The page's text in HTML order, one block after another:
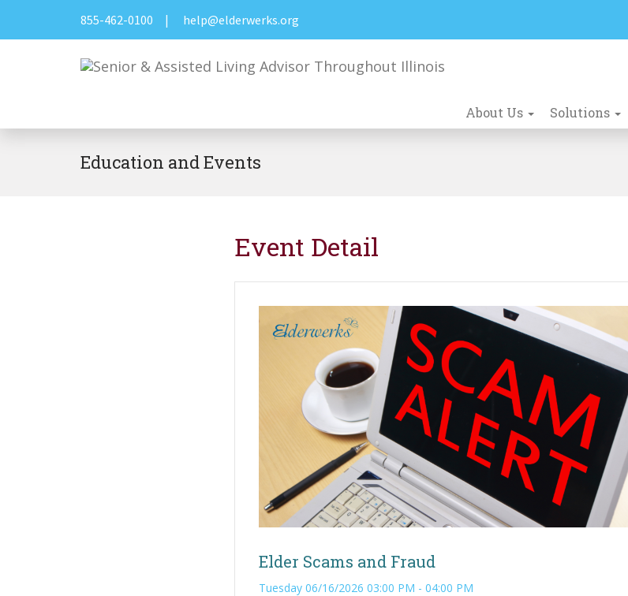
855-462-0100 | help@elderwerks.org
About Us Solutions
Education and Events
Event Detail
Elder Scams and Fraud
Tuesday 06/16/2026 03:00 PM - 04:00 PM